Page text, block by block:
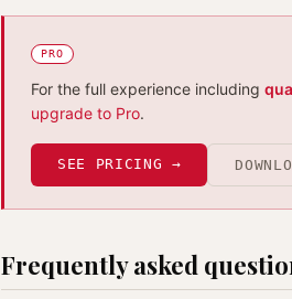
PRO
For the full experience including
upgrade to Pro.
SEE PRICING →
Frequently asked